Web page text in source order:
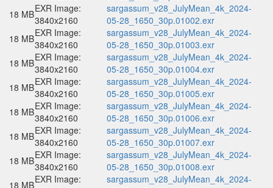
18 MBEXR Image:
3840x2160
sargassum_v28_JulyMean_4k_2024-
05-28_1650_30p.01002.exr
18 MBEXR Image:
3840x2160
sargassum_v28_JulyMean_4k_2024-
05-28_1650_30p.01003.exr
18 MBEXR Image:
3840x2160
sargassum_v28_JulyMean_4k_2024-
05-28_1650_30p.01004.exr
18 MBEXR Image:
3840x2160
sargassum_v28_JulyMean_4k_2024-
05-28_1650_30p.01005.exr
18 MBEXR Image:
3840x2160
sargassum_v28_JulyMean_4k_2024-
05-28_1650_30p.01006.exr
18 MBEXR Image:
3840x2160
sargassum_v28_JulyMean_4k_2024-
05-28_1650_30p.01007.exr
18 MBEXR Image:
3840x2160
sargassum_v28_JulyMean_4k_2024-
05-28_1650_30p.01008.exr
18 MBEXR Image:
sargassum_v28_JulyMean_4k_2024-